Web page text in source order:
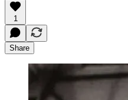
1
Share